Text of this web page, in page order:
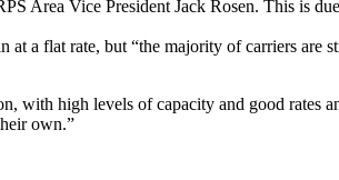
Area Vice President Jack Rosen. This is
at a flat rate, but “the majority of carriers
with high levels of capacity and good rates
own.”